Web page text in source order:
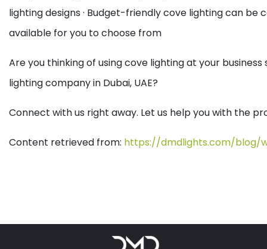
lighting designs · Budget-friendly cove lighting can be
available for you to choose from
Are you thinking of using cove lighting at your
lighting company in Dubai, UAE?
Connect with us right away. Let us help you with the
Content retrieved from: https://dmdlights.com/blog/